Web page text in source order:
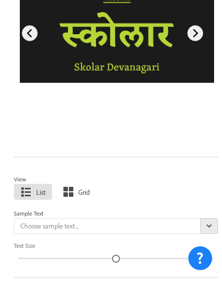
View
List Grid
Sample Text
Text Size